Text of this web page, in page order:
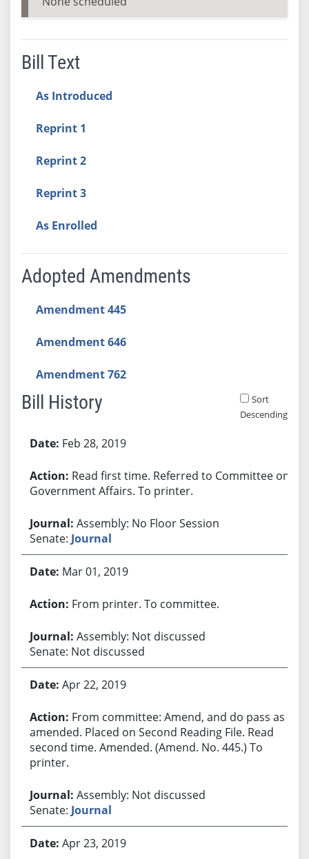
Bill Text
As Introduced
Reprint 1
Reprint 2
Reprint 3
As Enrolled
Adopted Amendments
Amendment 445
Amendment 646
Amendment 762
Bill History
Sort
Descending
Feb 28, 2019
Read first time. Referred to Committee on
Government Affairs. To printer.
Assembly: No Floor Session
Senate: Journal
Mar 01, 2019
From printer. To committee.
Assembly: Not discussed
Senate: Not discussed
Apr 22, 2019
From committee: Amend, and do pass as
amended. Placed on Second Reading File. Read
second time. Amended. (Amend. No. 445.) To
printer.
Assembly: Not discussed
Senate: Journal
Apr 23, 2019